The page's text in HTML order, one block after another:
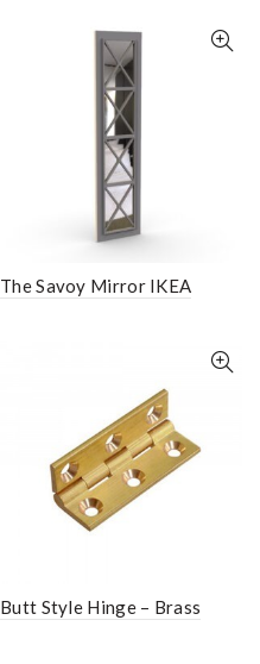
The Savoy Mirror IKEA
Butt Style Hinge – Brass